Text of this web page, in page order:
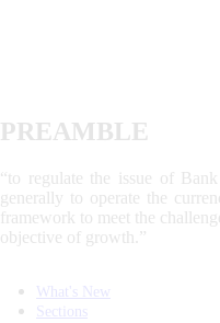
PREAMBLE
“to regulate the issue of
generally to operate the
framework to meet the
objective of growth.”
What's New
Sections